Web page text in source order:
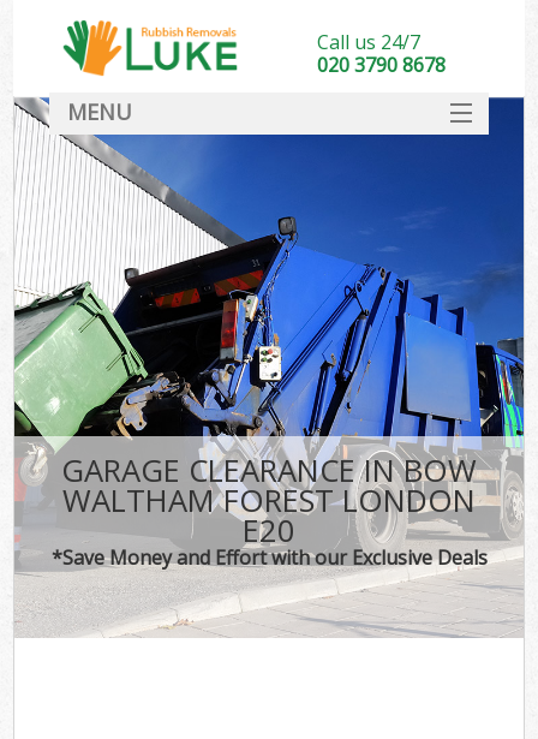
GARAGE CLEARANCE IN BOW
WALTHAM FOREST LONDON
E20
*Save Money and Effort with our Exclusive Deals
Call us 24/7
020 3790 8678
MENU
DEALS
FAQ
CONTACT